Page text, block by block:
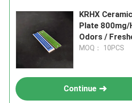
KRHX
Plate 800mg/
Odors /
MOQ： 10PCS
Continue